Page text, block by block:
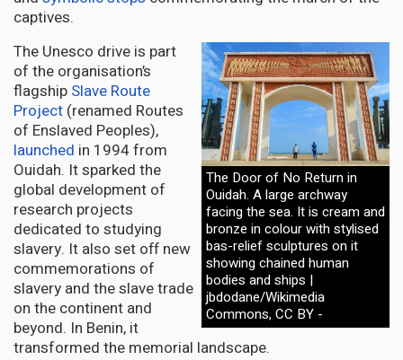
captives.
The Door of No Return in
Ouidah. A large archway
facing the sea. It is cream and
bronze in colour with stylised
bas-relief sculptures on it
showing chained human
bodies and ships |
jbdodane/Wikimedia
Commons, CC BY -
The Unesco drive is part
of the organisation’s
flagship Slave Route
Project (renamed Routes
of Enslaved Peoples),
launched in 1994 from
Ouidah. It sparked the
global development of
research projects
dedicated to studying
slavery. It also set off new
commemorations of
slavery and the slave trade
on the continent and
beyond. In Benin, it
transformed the memorial landscape.